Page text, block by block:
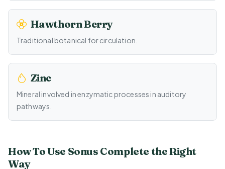
Hawthorn Berry
Traditional botanical for circulation.
Zinc
Mineral involved in enzymatic processes in auditory
pathways.
How To Use Sonus Complete the Right
Way